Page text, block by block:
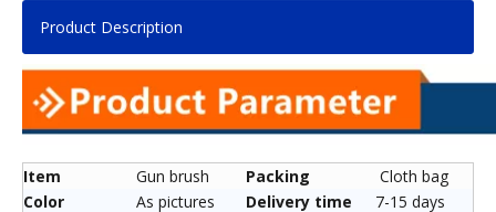
Product Description
Item Gun brush Packing
Cloth bag
Color
As pictures Delivery time
7-15 days